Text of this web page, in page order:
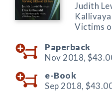
Judith
Victims
Paperback
Nov 2018,
e-Book
Sep 2018,